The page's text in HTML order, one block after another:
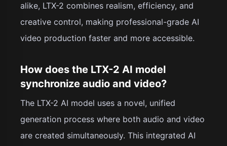
alike, LTX-2 combines realism, efficiency, and
creative control, making professional-grade AI
video production faster and more accessible.
How does the LTX-2 AI model
synchronize audio and video?
The LTX-2 AI model uses a novel, unified
generation process where both audio and video
are created simultaneously. This integrated AI